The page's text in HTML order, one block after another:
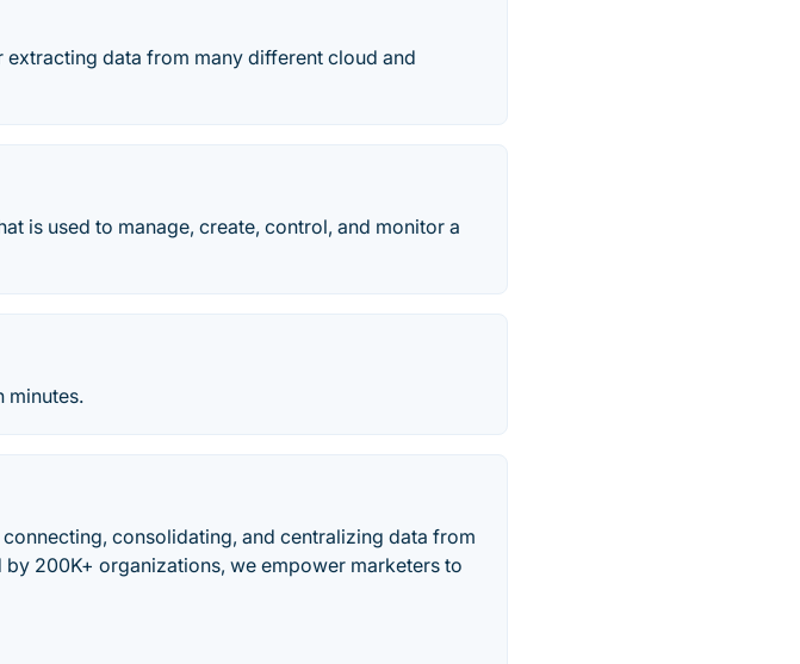
data from many different cloud and
is used to manage, create, control, and monitor a
minutes.
consolidating, and centralizing data from
200K+ organizations, we empower marketers to